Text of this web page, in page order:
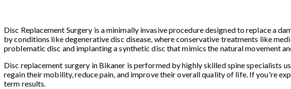
Disc Replacement Surgery is a minimally invasive procedure designed to replace a
by conditions like degenerative disc disease, where conservative treatments like
problematic disc and implanting a synthetic disc that mimics the natural movement
Disc replacement surgery in Bikaner is performed by highly skilled spine
regain their mobility, reduce pain, and improve their overall quality of life. If you're
term results.